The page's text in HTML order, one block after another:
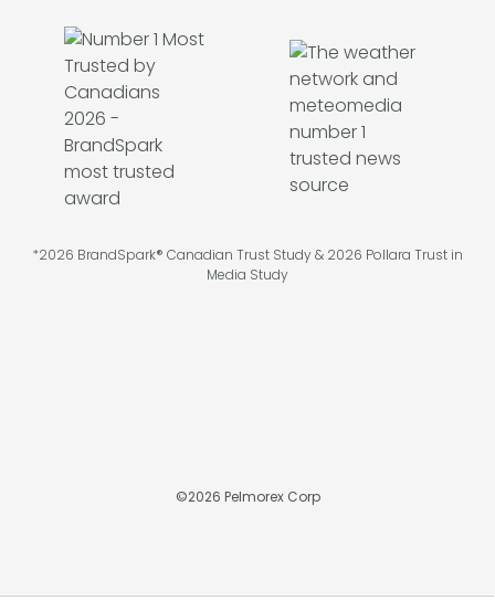
*2026 BrandSpark® Canadian Trust Study & 2026 Pollara Trust in
Media Study
©2026 Pelmorex Corp